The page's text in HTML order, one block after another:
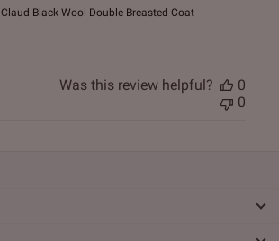
Claud Black Wool Double Breasted Coat
Was this review helpful?
0
0